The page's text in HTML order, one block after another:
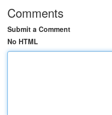
Comments
Submit a Comment
No HTML